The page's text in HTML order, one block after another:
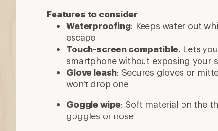
Features to consider
Waterproofing: Keeps water out
escape
Touch-screen compatible: Lets
smartphone without exposing your
Glove leash: Secures gloves or
won't drop one
Goggle wipe: Soft material on the
goggles or nose